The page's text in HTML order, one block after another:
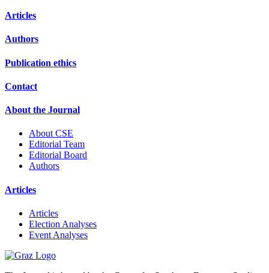
Articles
Authors
Publication ethics
Contact
About the Journal
About CSE
Editorial Team
Editorial Board
Authors
Articles
Articles
Election Analyses
Event Analyses